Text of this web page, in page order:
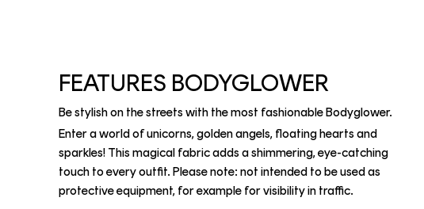
FEATURES BODYGLOWER
Be stylish on the streets with the most fashionable Bodyglower.
Enter a world of unicorns, golden angels, floating hearts and
sparkles! This magical fabric adds a shimmering, eye-catching
touch to every outfit. Please note: not intended to be used as
protective equipment, for example for visibility in traffic.